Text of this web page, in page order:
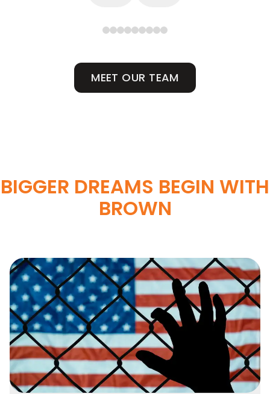
MEET OUR TEAM
BIGGER DREAMS BEGIN WITH
BROWN